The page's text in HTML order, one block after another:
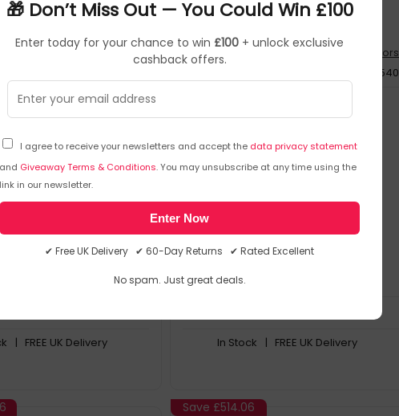
🎁 Don’t Miss Out — You Could Win £100
Enter today for your chance to win £100 + unlock exclusive
cashback offers.
I agree to receive your newsletters and accept the data privacy statement
and Giveaway Terms & Conditions. You may unsubscribe at any time using the
link in our newsletter.
Enter Now
✔ Free UK Delivery ✔ 60-Day Returns ✔ Rated Excellent
No spam. Just great deals.
Data Projectors
Standard throw
ANSI lumens DLP UHD
3D Black, White
4K Resolution Paired with
Input Lag
for Detailed Clarity with
in Dark Scenes
High Brightness, 96%
HDR Gaming
| FREE UK Delivery
Data Projectors
V11H923540
Product Overview
Flexible Playback Options
In Stock | FREE UK Delivery
Save £514.06